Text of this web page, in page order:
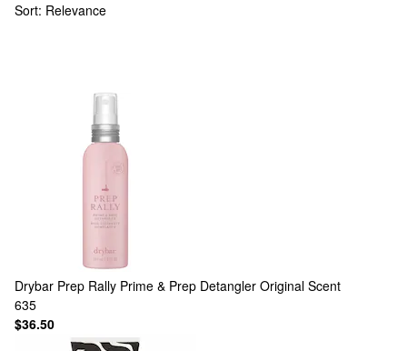
Sort: Relevance
Drybar Prep Rally Prime & Prep Detangler Original Scent
635
$36.50